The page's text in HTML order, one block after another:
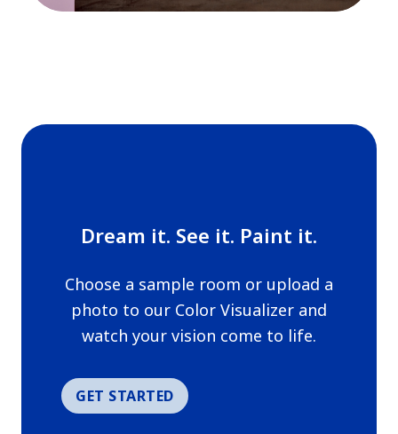
Dream it. See it. Paint it.
Choose a sample room or upload a
photo to our Color Visualizer and
watch your vision come to life.
GET STARTED